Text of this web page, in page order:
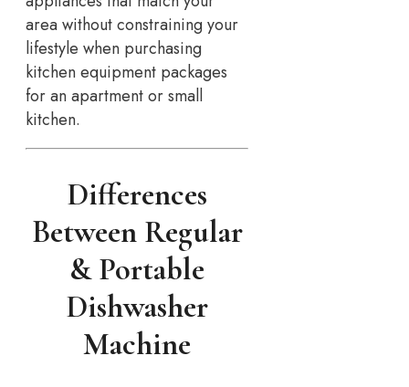
area without constraining your
lifestyle when purchasing
kitchen equipment packages
for an apartment or small
kitchen.
Differences
Between Regular
& Portable
Dishwasher
Machine